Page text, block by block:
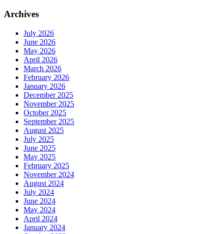
Archives
July 2026
June 2026
May 2026
April 2026
March 2026
February 2026
January 2026
December 2025
November 2025
October 2025
September 2025
August 2025
July 2025
June 2025
May 2025
February 2025
November 2024
August 2024
July 2024
June 2024
May 2024
April 2024
January 2024